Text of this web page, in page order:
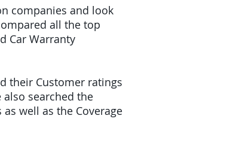
companies and look
all the top
Car Warranty
their Customer ratings
also searched the
well as the Coverage